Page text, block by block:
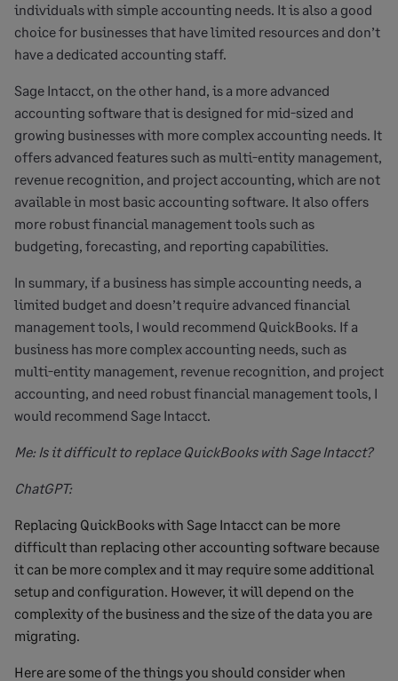
individuals with simple accounting needs. It is also a good
choice for businesses that have limited resources and don’t
have a dedicated accounting staff.
Sage Intacct, on the other hand, is a more advanced
accounting software that is designed for mid-sized and
growing businesses with more complex accounting needs. It
offers advanced features such as multi-entity management,
revenue recognition, and project accounting, which are not
available in most basic accounting software. It also offers
more robust financial management tools such as
budgeting, forecasting, and reporting capabilities.
In summary, if a business has simple accounting needs, a
limited budget and doesn’t require advanced financial
management tools, I would recommend QuickBooks. If a
business has more complex accounting needs, such as
multi-entity management, revenue recognition, and project
accounting, and need robust financial management tools, I
would recommend Sage Intacct.
Me: Is it difficult to replace QuickBooks with Sage Intacct?
ChatGPT:
Replacing QuickBooks with Sage Intacct can be more
difficult than replacing other accounting software because
it can be more complex and it may require some additional
setup and configuration. However, it will depend on the
complexity of the business and the size of the data you are
migrating.
Here are some of the things you should consider when